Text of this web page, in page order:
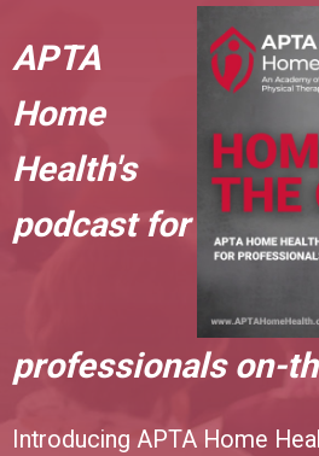
APTA
Home
Health's
podcast for
professionals on-
Introducing APTA Home